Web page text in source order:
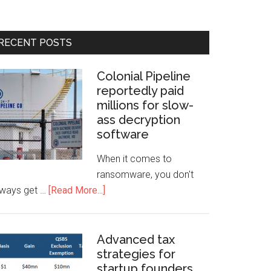
POSTS
Colonial Pipeline
reportedly paid
millions for slow-
ass decryption
software
When it comes to
ransomware, you don't
get … [Read More...]
Advanced tax
strategies for